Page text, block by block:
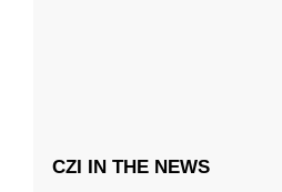
CZI IN THE NEWS